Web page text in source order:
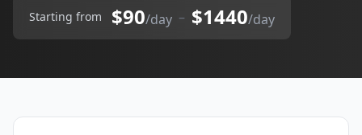
Starting from $90/day – $1440/day